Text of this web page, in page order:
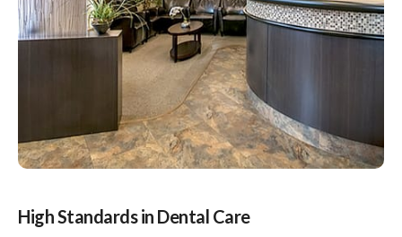
High Standards in Dental Care